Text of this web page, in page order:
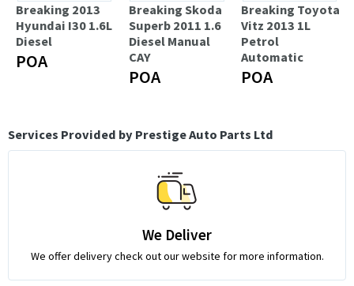
Breaking 2013
Hyundai I30 1.6L
Diesel
POA
Breaking Skoda
Superb 2011 1.6
Diesel Manual
CAY
POA
Breaking Toyota
Vitz 2013 1L
Petrol
Automatic
POA
Services Provided by Prestige Auto Parts Ltd
We Deliver
We offer delivery check out our website for more information.